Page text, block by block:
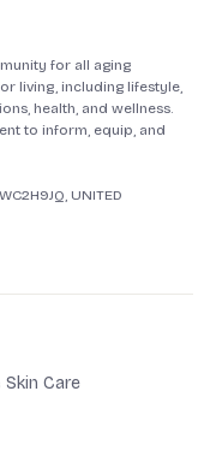
for all aging
living, including lifestyle,
health, and wellness.
to inform, equip, and
UNITED
Care